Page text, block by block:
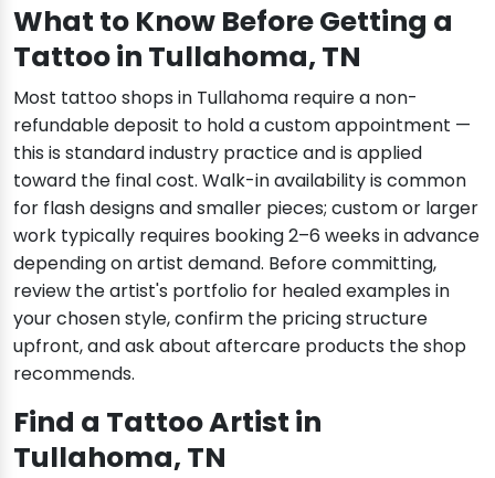
What to Know Before Getting a
Tattoo in Tullahoma, TN
Most tattoo shops in Tullahoma require a non-
refundable deposit to hold a custom appointment —
this is standard industry practice and is applied
toward the final cost. Walk-in availability is common
for flash designs and smaller pieces; custom or larger
work typically requires booking 2–6 weeks in advance
depending on artist demand. Before committing,
review the artist's portfolio for healed examples in
your chosen style, confirm the pricing structure
upfront, and ask about aftercare products the shop
recommends.
Find a Tattoo Artist in
Tullahoma, TN